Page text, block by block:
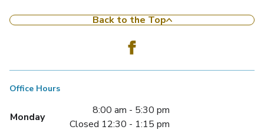
Back to the Top
Office Hours
Monday
8:00 am - 5:30 pm
Closed 12:30 - 1:15 pm